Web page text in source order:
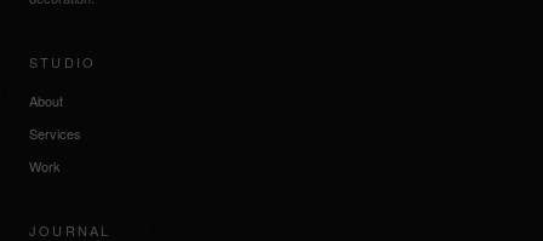
STUDIO
About
Services
Work
JOURNAL